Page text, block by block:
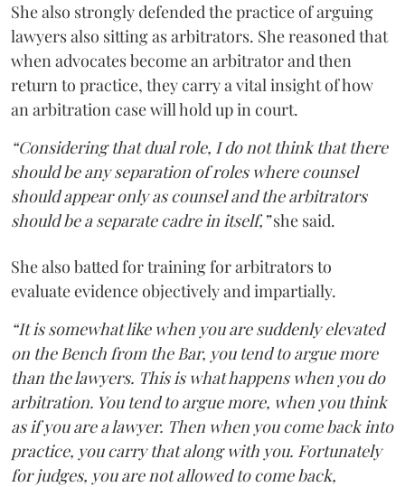
She also strongly defended the practice of arguing
lawyers also sitting as arbitrators. She reasoned that
when advocates become an arbitrator and then
return to practice, they carry a vital insight of how
an arbitration case will hold up in court.
“Considering that dual role, I do not think that there
should be any separation of roles where counsel
should appear only as counsel and the arbitrators
should be a separate cadre in itself,”she said.
She also batted for training for arbitrators to
evaluate evidence objectively and impartially.
“It is somewhat like when you are suddenly elevated
on the Bench from the Bar, you tend to argue more
than the lawyers. This is what happens when you do
arbitration. You tend to argue more, when you think
as if you are a lawyer. Then when you come back into
practice, you carry that along with you. Fortunately
for judges, you are not allowed to come back,